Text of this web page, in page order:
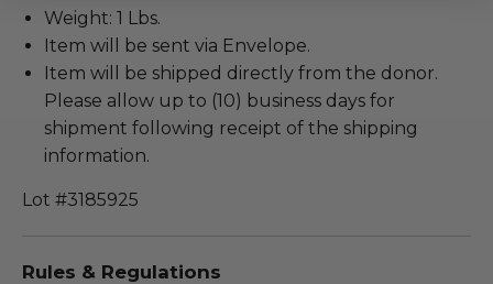
Weight: 1 Lbs.
Item will be sent via Envelope.
Item will be shipped directly from the donor.
Please allow up to (10) business days for
shipment following receipt of the shipping
information.
Lot #3185925
Rules & Regulations